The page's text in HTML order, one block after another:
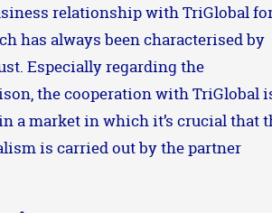
relationship with TriGlobal
has always been characterised by
Especially regarding the
the cooperation with TriGlobal
a market in which it’s crucial that
is carried out by the partner